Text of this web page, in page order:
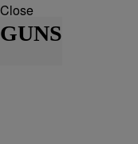
Close
GUNS